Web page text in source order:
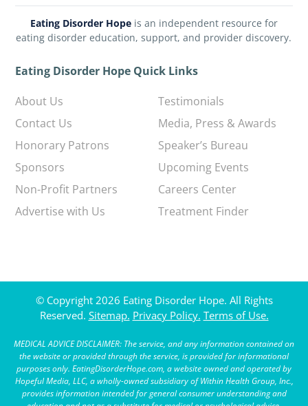
Eating Disorder Hopeis an independent resource for
eating disorder education, support, and provider discovery.
Eating Disorder Hope Quick Links
About Us
Contact Us
Honorary Patrons
Sponsors
Non-Profit Partners
Advertise with Us
Testimonials
Media, Press & Awards
Speaker’s Bureau
Upcoming Events
Careers Center
Treatment Finder
© Copyright 2026 Eating Disorder Hope. All Rights
Reserved. Sitemap. Privacy Policy. Terms of Use.
MEDICAL ADVICE DISCLAIMER: The service, and any information contained on
the website or provided through the service, is provided for informational
purposes only. EatingDisorderHope.com, a website owned and operated by
Hopeful Media, LLC, a wholly-owned subsidiary of Within Health Group, Inc.,
provides information intended for general consumer understanding and